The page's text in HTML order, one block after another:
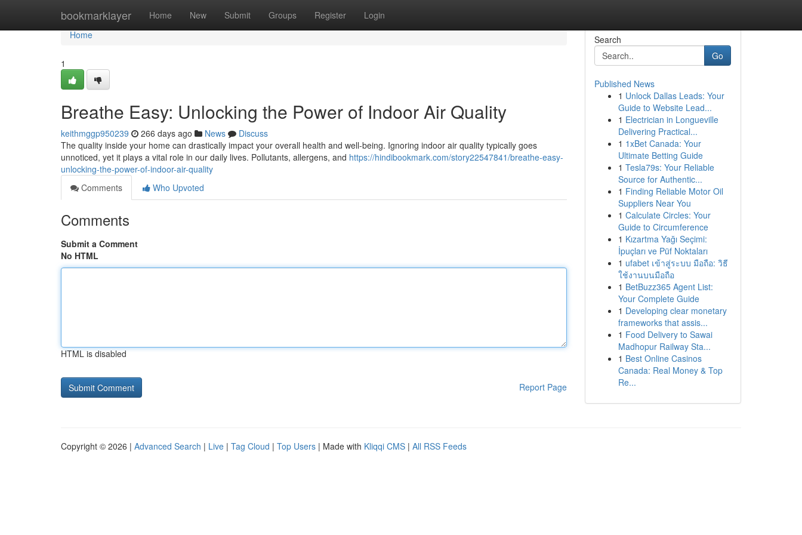
bookmarklayer Home New Submit Groups Register Login
Home
Home
1
Breathe Easy: Unlocking the Power of Indoor Air Quality
keithmggp950239 266 days ago News
Discuss
The quality inside your home can drastically impact your overall health and well-being. Ignoring indoor air quality typically goes
unnoticed, yet it plays a vital role in our daily lives. Pollutants, allergens, and https://hindibookmark.com/story22547841/breathe-easy-
unlocking-the-power-of-indoor-air-quality
Comments
Who Upvoted
Comments
Submit a Comment
No HTML
HTML is disabled
Report Page
Search
Go
Published News
1 Unlock Dallas Leads: Your
Guide to Website Lead...
1 Electrician in Longueville
Delivering Practical...
1 1xBet Canada: Your
Ultimate Betting Guide
1 Tesla79s: Your Reliable
Source for Authentic...
1 Finding Reliable Motor Oil
Suppliers Near You
1 Calculate Circles: Your
Guide to Circumference
1 Kızartma Yağı Seçimi:
İpuçları ve Püf Noktaları
1 ufabet เข้าสู่ระบบ มือถือ: วิธี
ใช้งานบนมือถือ
1 BetBuzz365 Agent List:
Your Complete Guide
1 Developing clear monetary
frameworks that assis...
1 Food Delivery to Sawai
Madhopur Railway Sta...
1 Best Online Casinos
Canada: Real Money & Top
Re...
Copyright © 2026 | Advanced Search | Live | Tag Cloud | Top Users | Made with Kliqqi CMS | All RSS Feeds